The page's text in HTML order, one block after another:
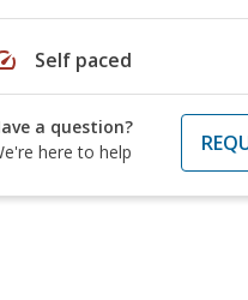
Self paced
a question?
here to help